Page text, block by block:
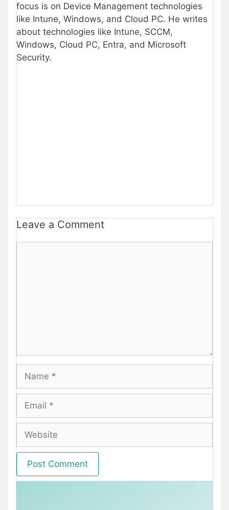
focus is on Device Management technologies
like Intune, Windows, and Cloud PC. He writes
about technologies like Intune, SCCM,
Windows, Cloud PC, Entra, and Microsoft
Security.
Leave a Comment